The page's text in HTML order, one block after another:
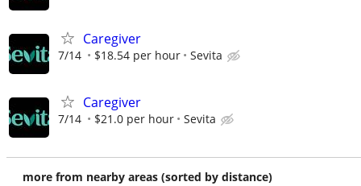
Caregiver
7/14 $18.54 per hour Sevita
Caregiver
7/14 $21.0 per hour Sevita
more from nearby areas (sorted by distance)